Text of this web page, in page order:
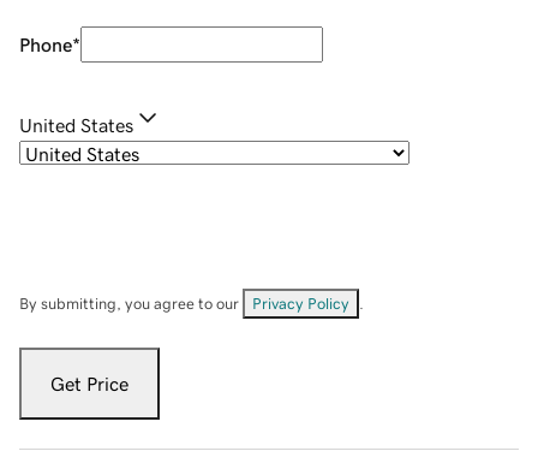
Phone*
United States
By submitting, you agree to our Privacy Policy
Get Price